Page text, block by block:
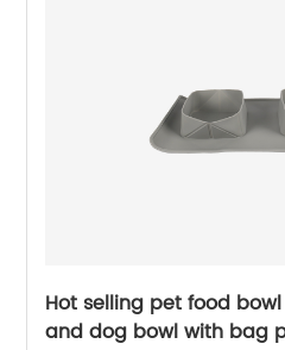
Hot selling pet food
and dog bowl with bag